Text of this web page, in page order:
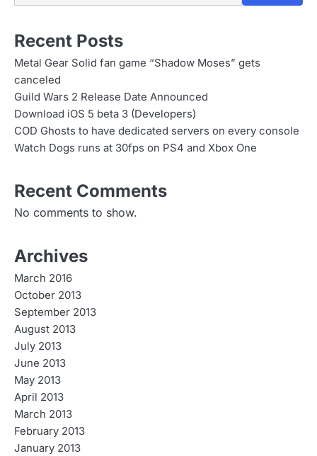
Recent Posts
Metal Gear Solid fan game “Shadow Moses” gets
canceled
Guild Wars 2 Release Date Announced
Download iOS 5 beta 3 (Developers)
COD Ghosts to have dedicated servers on every console
Watch Dogs runs at 30fps on PS4 and Xbox One
Recent Comments
No comments to show.
Archives
March 2016
October 2013
September 2013
August 2013
July 2013
June 2013
May 2013
April 2013
March 2013
February 2013
January 2013